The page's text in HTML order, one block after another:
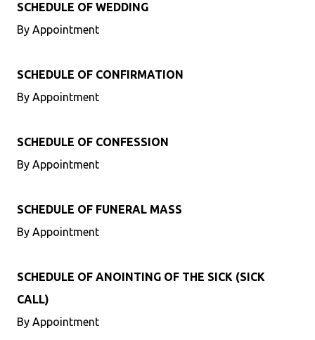
SCHEDULE OF WEDDING
By Appointment
SCHEDULE OF CONFIRMATION
By Appointment
SCHEDULE OF CONFESSION
By Appointment
SCHEDULE OF FUNERAL MASS
By Appointment
SCHEDULE OF ANOINTING OF THE SICK (SICK
CALL)
By Appointment